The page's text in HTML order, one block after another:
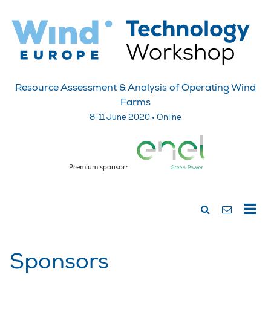
Resource Assessment & Analysis of Operating Wind
Farms
8-11 June 2020 • Online
Premium sponsor:
Sponsors